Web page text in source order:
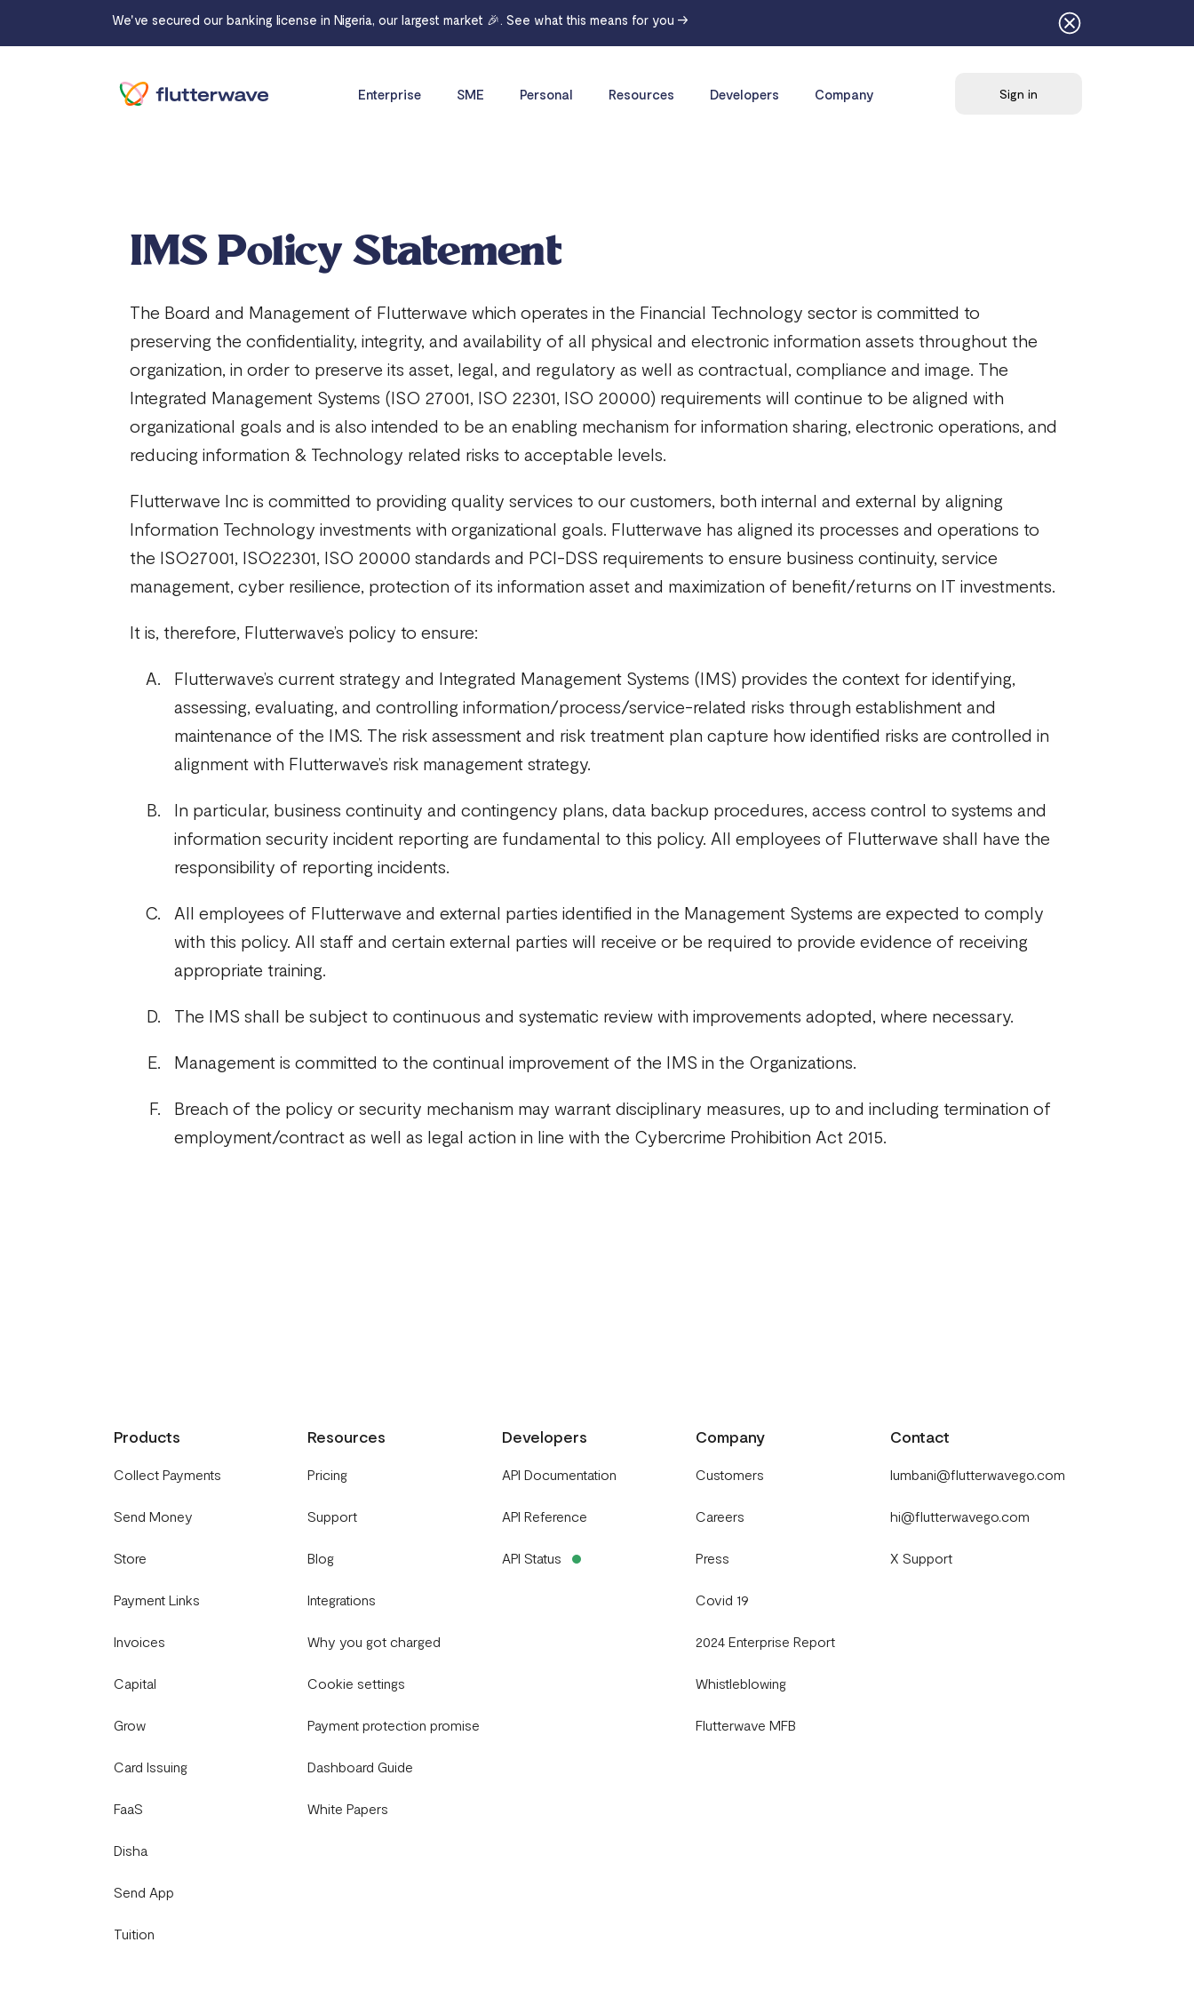
Enterprise SME Personal Resources Developers Company Sign in
IMS Policy Statement
The Board and Management of Flutterwave which operates in the Financial Technology sector is committed to
preserving the confidentiality, integrity, and availability of all physical and electronic information assets throughout the
organization, in order to preserve its asset, legal, and regulatory as well as contractual, compliance and image. The
Integrated Management Systems (ISO 27001, ISO 22301, ISO 20000) requirements will continue to be aligned with
organizational goals and is also intended to be an enabling mechanism for information sharing, electronic operations, and
reducing information & Technology related risks to acceptable levels.
Flutterwave Inc is committed to providing quality services to our customers, both internal and external by aligning
Information Technology investments with organizational goals. Flutterwave has aligned its processes and operations to
the ISO27001, ISO22301, ISO 20000 standards and PCI-DSS requirements to ensure business continuity, service
management, cyber resilience, protection of its information asset and maximization of benefit/returns on IT investments.
It is, therefore, Flutterwave’s policy to ensure:
Flutterwave’s current strategy and Integrated Management Systems (IMS) provides the context for identifying,
assessing, evaluating, and controlling information/process/service-related risks through establishment and
maintenance of the IMS. The risk assessment and risk treatment plan capture how identified risks are controlled in
alignment with Flutterwave’s risk management strategy.
In particular, business continuity and contingency plans, data backup procedures, access control to systems and
information security incident reporting are fundamental to this policy. All employees of Flutterwave shall have the
responsibility of reporting incidents.
All employees of Flutterwave and external parties identified in the Management Systems are expected to comply
with this policy. All staff and certain external parties will receive or be required to provide evidence of receiving
appropriate training.
The IMS shall be subject to continuous and systematic review with improvements adopted, where necessary.
Management is committed to the continual improvement of the IMS in the Organizations.
Breach of the policy or security mechanism may warrant disciplinary measures, up to and including termination of
employment/contract as well as legal action in line with the Cybercrime Prohibition Act 2015.
We've secured our banking license in Nigeria, our largest market 🎉. See what this means for you →
Products
Collect Payments
Send Money
Store
Payment Links
Invoices
Capital
Grow
Card Issuing
FaaS
Disha
Send App
Tuition
Resources
Pricing
Support
Blog
Integrations
Why you got charged
Cookie settings
Payment protection promise
Dashboard Guide
White Papers
Developers
API Documentation
API Reference
API Status
Company
Customers
Careers
Press
Covid 19
2024 Enterprise Report
Whistleblowing
Flutterwave MFB
Contact
lumbani@flutterwavego.com
hi@flutterwavego.com
X Support